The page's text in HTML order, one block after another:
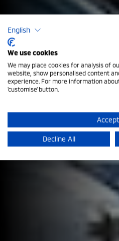
Get the App today!
English
We use cookies
We may place cookies for analysis of
website, show personalised content
experience. For more information
'customise' button.
Decline All